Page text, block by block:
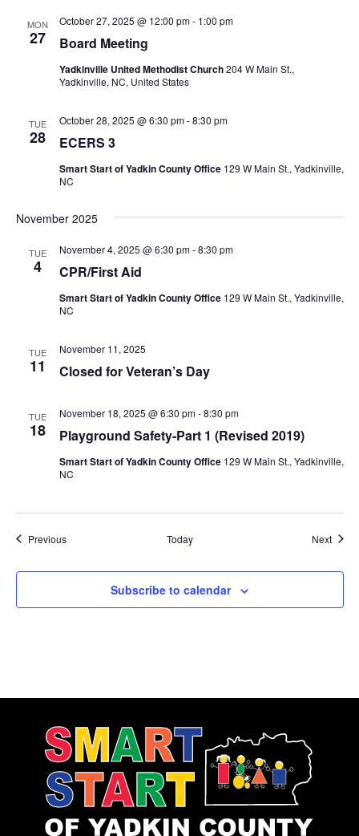
MON
27 Board Meeting
October 27, 2025 @ 12:00 pm- 1:00 pm
Yadkinville United Methodist Church204 W Main St.,
Yadkinville, NC, United States
TUE
28 ECERS 3
October 28, 2025 @ 6:30 pm-8:30 pm
Smart Start of Yadkin County Office 129 W Main St., Yadkinville,
NC
November 2025
TUE
4 CPR/First Aid
November 4, 2025 @ 6:30 pm-8:30 pm
Smart Start of Yadkin County Office 129 W Main St., Yadkinville,
NC
TUE
11 Closed for Veteran’s Day
November 11, 2025
TUE
18 Playground Safety-Part 1 (Revised 2019)
November 18, 2025 @ 6:30 pm-8:30 pm
Smart Start of Yadkin County Office 129 W Main St., Yadkinville,
NC
PreviousEvents Today Next
Subscribe to calendar